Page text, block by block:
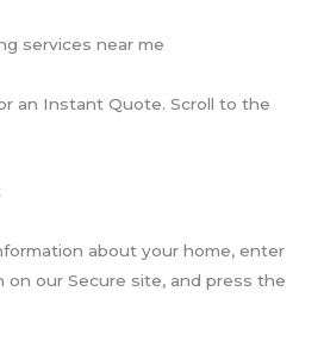
an Instant Quote. Scroll to the
about your home, enter
our Secure site, and press the